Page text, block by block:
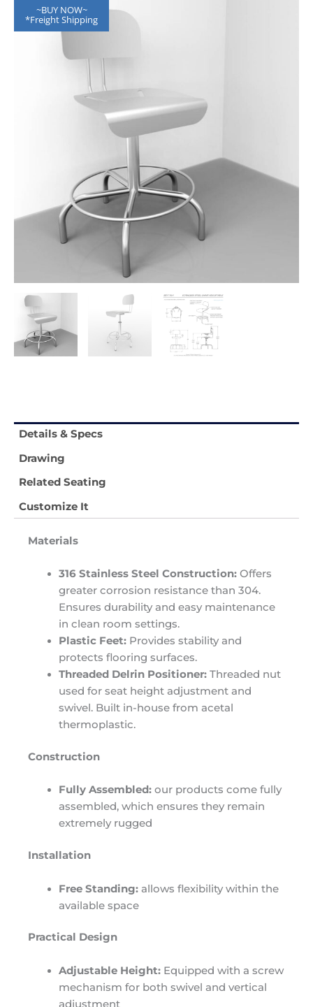
~BUY NOW~
*Freight Shipping
Details & Specs
Drawing
Related Seating
Customize It
Materials
316 Stainless Steel Construction: Offers
greater corrosion resistance than 304.
Ensures durability and easy maintenance
in clean room settings.
Plastic Feet:Provides stability and
protects flooring surfaces.
Threaded Delrin Positioner:Threaded nut
used for seat height adjustment and
swivel. Built in-house from acetal
thermoplastic.
Construction
Fully Assembled:our products come fully
assembled, which ensures they remain
extremely rugged
Installation
Free Standing:allows flexibility within the
available space
Practical Design
Adjustable Height:Equipped with a screw
mechanism for both swivel and vertical
adjustment